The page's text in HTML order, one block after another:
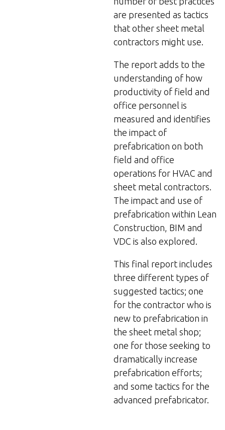
are presented as tactics
that other sheet metal
contractors might use.
The report adds to the
understanding of how
productivity of field and
office personnel is
measured and identifies
the impact of
prefabrication on both
field and office
operations for HVAC and
sheet metal contractors.
The impact and use of
prefabrication within Lean
Construction, BIM and
VDC is also explored.
This final report includes
three different types of
suggested tactics; one
for the contractor who is
new to prefabrication in
the sheet metal shop;
one for those seeking to
dramatically increase
prefabrication efforts;
and some tactics for the
advanced prefabricator.​